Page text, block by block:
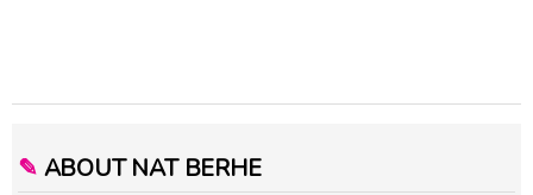
✎ ABOUT NAT BERHE